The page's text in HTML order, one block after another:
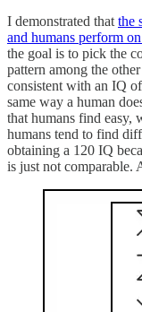
I demonstrated that the
and humans perform
the goal is to pick the
pattern among the
consistent with an IQ
same way a human
that humans find easy,
humans tend to find
obtaining a 120 IQ
is just not comparable.